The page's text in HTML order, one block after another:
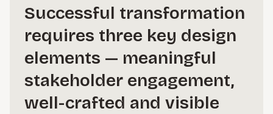
Successful transformation
requires three key design
elements — meaningful
stakeholder engagement,
well-crafted and visible